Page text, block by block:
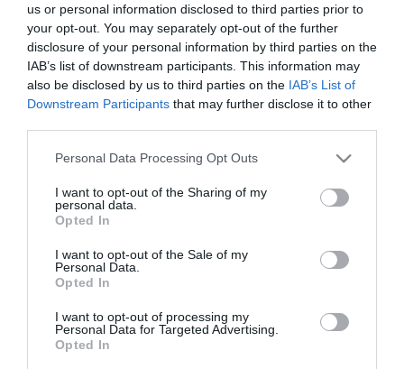
us or personal information disclosed to third parties prior to
your opt-out. You may separately opt-out of the further
disclosure of your personal information by third parties on the
IAB’s list of downstream participants. This information may
also be disclosed by us to third parties on the IAB’s List of
Downstream Participants that may further disclose it to other
Personal Data Processing Opt Outs
I want to opt-out of the Sharing of my
personal data.
Opted In
I want to opt-out of the Sale of my
Personal Data.
Opted In
I want to opt-out of processing my
Personal Data for Targeted Advertising.
Opted In
© foto di PhotoViews